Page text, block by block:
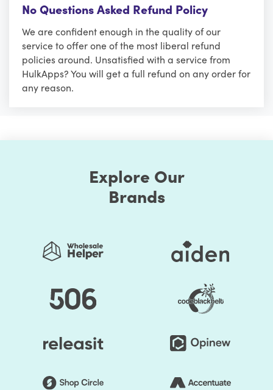
No Questions Asked Refund Policy
We are confident enough in the quality of our
service to offer one of the most liberal refund
policies around. Unsatisfied with a service from
HulkApps? You will get a full refund on any order for
any reason.
Explore Our
Brands